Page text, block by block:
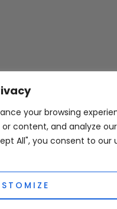
your browsing
or content, and analyze our
All", you consent to our
Thank you for visiting
USEFUL
Privacy
Terms &
OUD